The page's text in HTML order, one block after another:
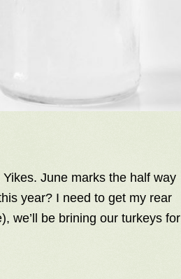
June marks the half way
year? I need to get my rear
we’ll be brining our turkeys for